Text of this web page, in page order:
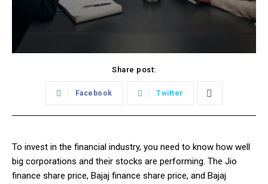
Share post:
Facebook Twitter
To invest in the financial industry, you need to know how well
big corporations and their stocks are performing. The Jio
finance share price, Bajaj finance share price, and Bajaj